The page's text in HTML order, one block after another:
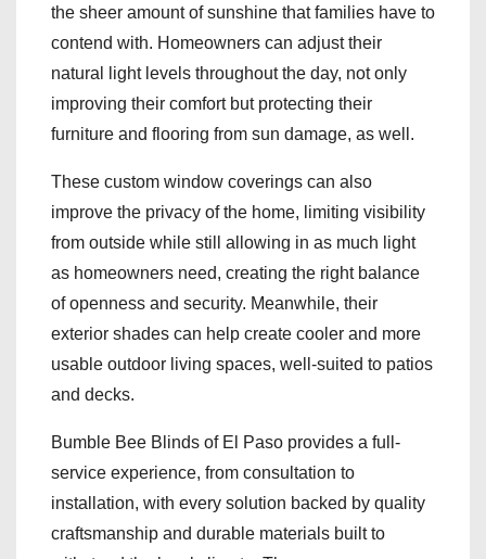
the sheer amount of sunshine that families have to
contend with. Homeowners can adjust their
natural light levels throughout the day, not only
improving their comfort but protecting their
furniture and flooring from sun damage, as well.
These custom window coverings can also
improve the privacy of the home, limiting visibility
from outside while still allowing in as much light
as homeowners need, creating the right balance
of openness and security. Meanwhile, their
exterior shades can help create cooler and more
usable outdoor living spaces, well-suited to patios
and decks.
Bumble Bee Blinds of El Paso provides a full-
service experience, from consultation to
installation, with every solution backed by quality
craftsmanship and durable materials built to